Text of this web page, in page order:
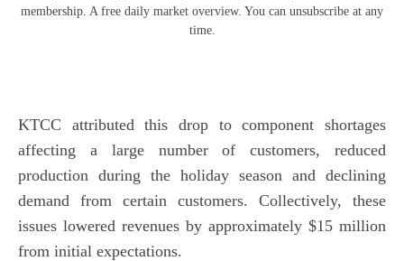
membership. A free daily market overview. You can unsubscribe at any
time.
KTCC attributed this drop to component shortages
affecting a large number of customers, reduced
production during the holiday season and declining
demand from certain customers. Collectively, these
issues lowered revenues by approximately $15 million
from initial expectations.